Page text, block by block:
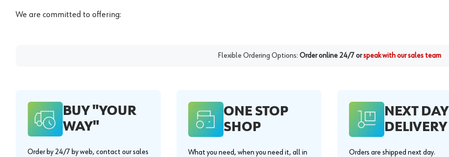
We are committed to offering:
Flexible Ordering Options: Order online 24/7 orspeak with our sales team
BUY "YOUR
WAY"
Order by 24/7 by web, contact our sales
ONE STOP
SHOP
What you need, when you need it, all in
NEXT DAY
DELIVERY
Orders are shipped next day.